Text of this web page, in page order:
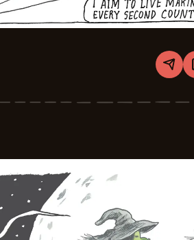
Share